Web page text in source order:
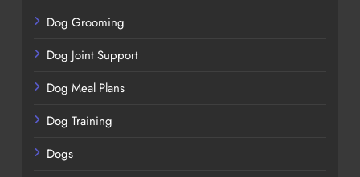
Dog Grooming
Dog Joint Support
Dog Meal Plans
Dog Training
Dogs